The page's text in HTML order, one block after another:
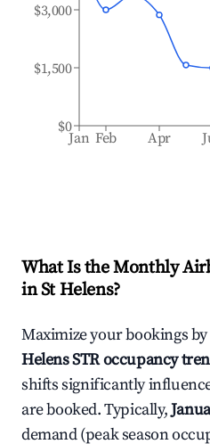
Jan Feb Apr
$0
$1,500
$3,000
What Is the Monthly
inSt Helens?
Maximize your bookings
HelensSTR occupancy
shifts significantly
are booked. Typically,
demand (peak season